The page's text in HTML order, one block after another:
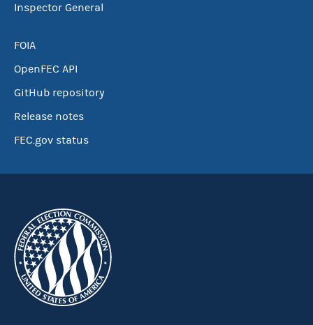
Inspector General
FOIA
OpenFEC API
GitHub repository
Release notes
FEC.gov status